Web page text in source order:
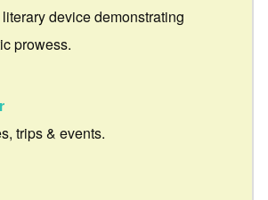
device demonstrating
prowess.
trips & events.